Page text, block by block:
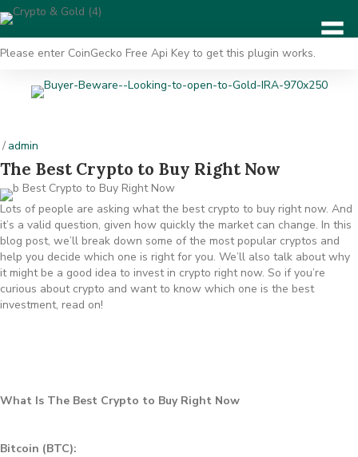
Please enter CoinGecko Free Api Key to get this plugin works.
/ admin
The Best Crypto to Buy Right Now
Lots of people are asking what the best crypto to buy right now. And
it’s a valid question, given how quickly the market can change. In this
blog post, we’ll break down some of the most popular cryptos and
help you decide which one is right for you. We’ll also talk about why
it might be a good idea to invest in crypto right now. So if you’re
curious about crypto and want to know which one is the best
investment, read on!
What Is The Best Crypto to Buy Right Now
Bitcoin (BTC):